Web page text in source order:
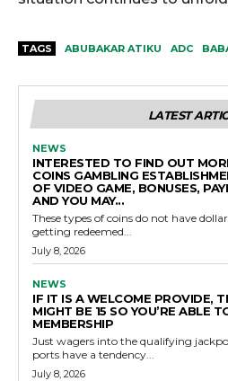
TAGS ABUBAKAR ATIKU ADC
LATEST
NEWS
INTERESTED TO FIND OUT
COINS GAMBLING
OF VIDEO GAME, BONUSES,
AND YOU MAY...
These types of coins do not have
getting redeemed...
July 8, 2026
NEWS
IF IT IS A WELCOME PROVIDE,
MIGHT BE 15 SO YOU’RE ABLE
MEMBERSHIP
Just wagers into the qualifying
ports have a tendency...
July 8, 2026